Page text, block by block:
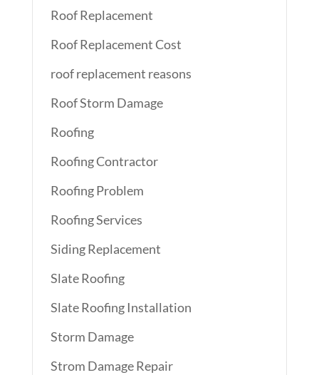
Roof Replacement
Roof Replacement Cost
roof replacement reasons
Roof Storm Damage
Roofing
Roofing Contractor
Roofing Problem
Roofing Services
Siding Replacement
Slate Roofing
Slate Roofing Installation
Storm Damage
Strom Damage Repair